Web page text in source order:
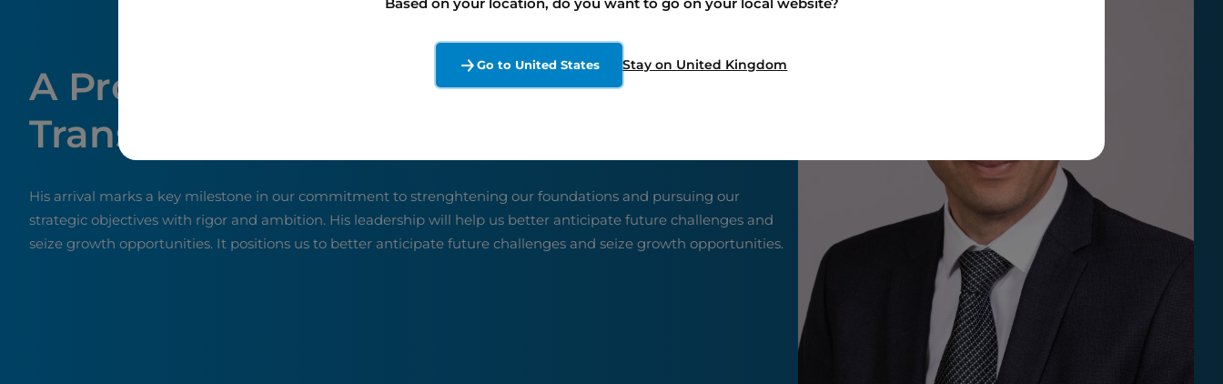
A Proven Track Record in Finance and
Transformation
His arrival marks a key milestone in our commitment to strenghtening our foundations and pursuing our
strategic objectives with rigor and ambition. His leadership will help us better anticipate future challenges and
seize growth opportunities. It positions us to better anticipate future challenges and seize growth opportunities.
Go to United States Stay on United Kingdom